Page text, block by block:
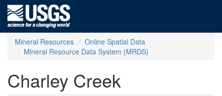
Mineral Resources
Online Spatial Data
Mineral Resource Data System (MRDS)
Charley Creek